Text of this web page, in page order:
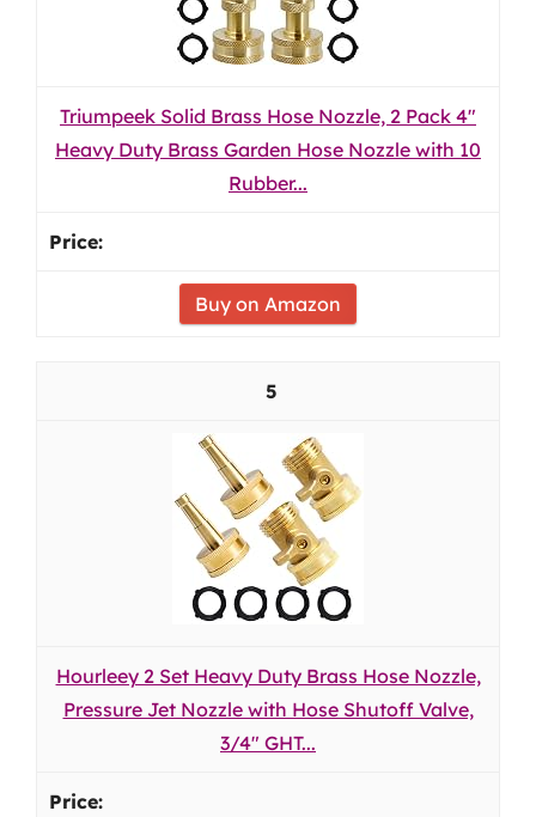
Triumpeek Solid Brass Hose Nozzle, 2 Pack 4"
Heavy Duty Brass Garden Hose Nozzle with 10
Rubber...
Buy on Amazon
5
Hourleey 2 Set Heavy Duty Brass Hose Nozzle,
Pressure Jet Nozzle with Hose Shutoff Valve,
3/4" GHT...